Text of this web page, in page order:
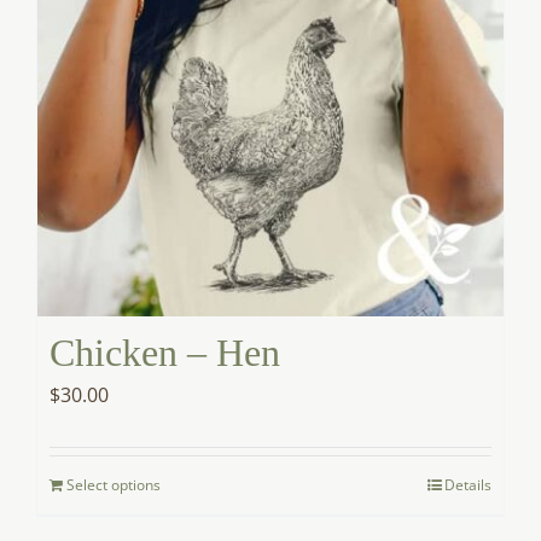
product
page
Chicken – Hen
$30.00
Select options Details